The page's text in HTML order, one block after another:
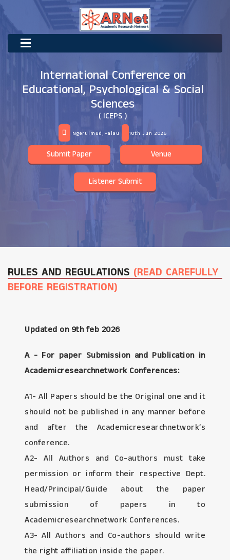
International Conference on
Educational, Psychological & Social
Sciences
( ICEPS )
Ngerulmud,Palau 10th Jun 2026
Submit Paper Venue
Listener Submit
RULES AND REGULATIONS (READ CAREFULLY
BEFORE REGISTRATION)
Updated on 9th feb 2026
A - For paper Submission and Publication in
Academicresearchnetwork Conferences:
A1- All Papers should be the Original one and it
should not be published in any manner before
and after the Academicresearchnetwork’s
conference.
A2- All Authors and Co-authors must take
permission or inform their respective Dept.
Head/Principal/Guide about the paper
submission of papers in to
Academicresearchnetwork Conferences.
A3- All Authors and Co-authors should write
the right affiliation inside the paper.